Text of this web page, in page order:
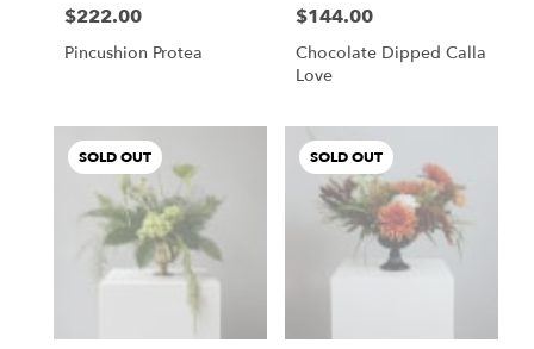
Price:
$222.00
Pincushion Protea
Price:
$144.00
Chocolate Dipped Calla
Love
SOLD OUT SOLD OUT